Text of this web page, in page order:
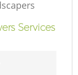
Services